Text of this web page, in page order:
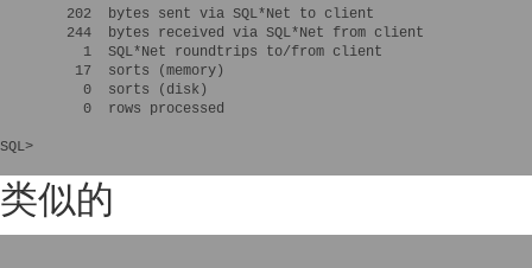
        202  bytes sent via SQL*Net to client
        244  bytes received via SQL*Net from client
          1  SQL*Net roundtrips to/from client
         17  sorts (memory)
          0  sorts (disk)
          0  rows processed
SQL>
类似的